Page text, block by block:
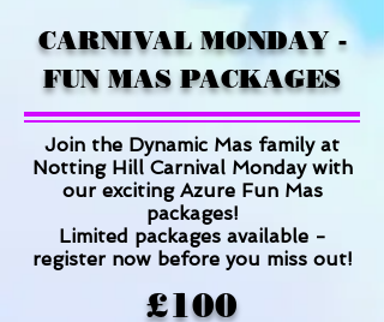
CARNIVAL MONDAY -
FUN MAS PACKAGES
Join the Dynamic Mas family at
Notting Hill Carnival Monday with
our exciting Azure Fun Mas
packages!
Limited packages available -
register now before you miss out!
£100